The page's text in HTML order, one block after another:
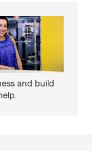
and build